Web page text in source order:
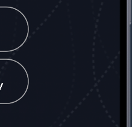
frontend.social_network